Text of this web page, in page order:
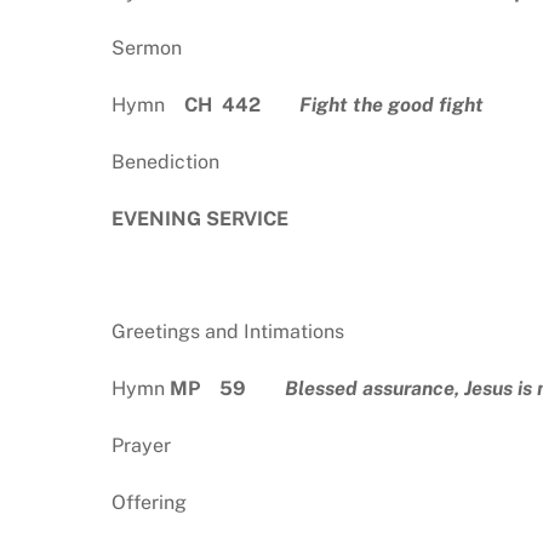
Sermon
Hymn CH 442 Fight the good fight
Benediction
EVENING SERVICE
Greetings and Intimations
Hymn MP 59 Blessed assurance, Jesus is
Prayer
Offering